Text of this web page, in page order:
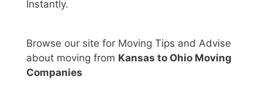
Instantly.
Browse our site for Moving Tips and Advise
about moving from Kansas to Ohio Moving
Companies